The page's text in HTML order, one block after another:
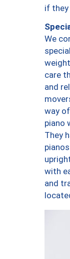
if they
We
care
and
way
piano
They
with
and